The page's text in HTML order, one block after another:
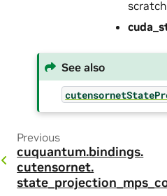
See also
Previous
cuquantum.bindings.
cutensornet.